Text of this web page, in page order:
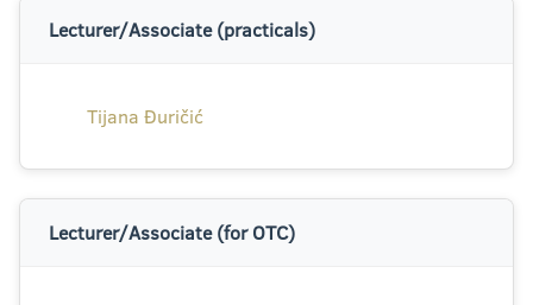
Lecturer/Associate (practicals)
Tijana Đuričić
Lecturer/Associate (for OTC)